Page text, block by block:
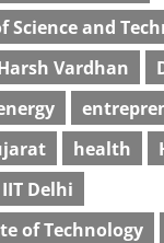
Science and
Vardhan
health
IIT Delhi
of Technology